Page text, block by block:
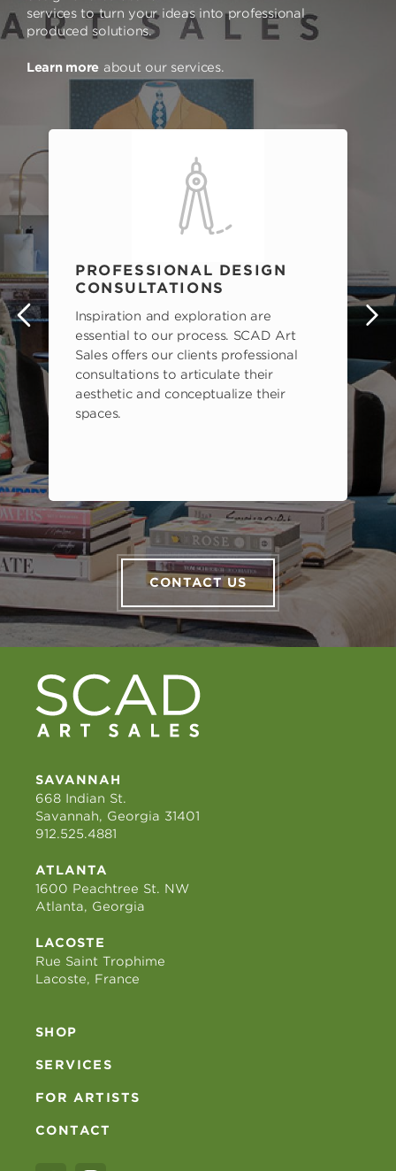
services to turn your ideas into professional
produced solutions.
Learn more about our services.
PROFESSIONAL DESIGN
CONSULTATIONS
Inspiration and exploration are
essential to our process. SCAD Art
Sales offers our clients professional
consultations to articulate their
aesthetic and conceptualize their
spaces.
CONTACT US
SAVANNAH
668 Indian St.
Savannah, Georgia 31401
912.525.4881
ATLANTA
1600 Peachtree St. NW
Atlanta, Georgia
LACOSTE
Rue Saint Trophime
Lacoste, France
SHOP
SERVICES
FOR ARTISTS
CONTACT